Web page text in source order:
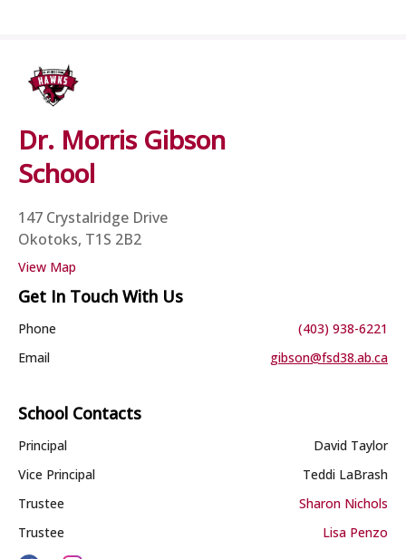
Dr. Morris Gibson
School
147 Crystalridge Drive
Okotoks, T1S 2B2
View Map
Get In Touch With Us
Phone
(403) 938-6221
Email
gibson@fsd38.ab.ca
School Contacts
Principal
David Taylor
Vice Principal
Teddi LaBrash
Trustee
Sharon Nichols
Trustee
Lisa Penzo